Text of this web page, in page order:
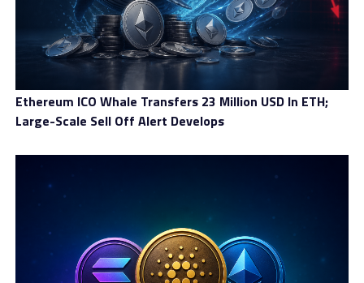
Ethereum ICO Whale Transfers 23 Million USD In ETH;
Large-Scale Sell Off Alert Develops